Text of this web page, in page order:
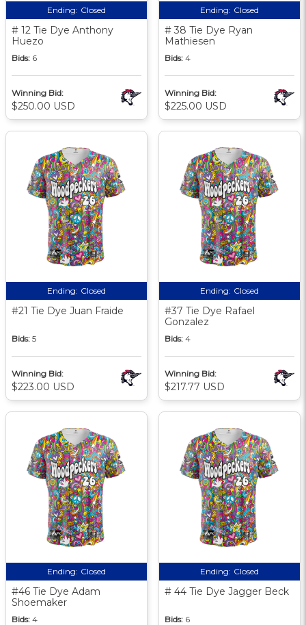
Ending: Closed
# 12 Tie Dye Anthony
Huezo
Bids: 6
Winning Bid:
$250.00 USD
Ending: Closed
# 38 Tie Dye Ryan
Mathiesen
Bids: 4
Winning Bid:
$225.00 USD
Ending: Closed
#21 Tie Dye Juan Fraide
Bids: 5
Winning Bid:
$223.00 USD
Ending: Closed
#37 Tie Dye Rafael
Gonzalez
Bids: 4
Winning Bid:
$217.77 USD
Ending: Closed
#46 Tie Dye Adam
Shoemaker
Bids: 4
Ending: Closed
# 44 Tie Dye Jagger Beck
Bids: 6